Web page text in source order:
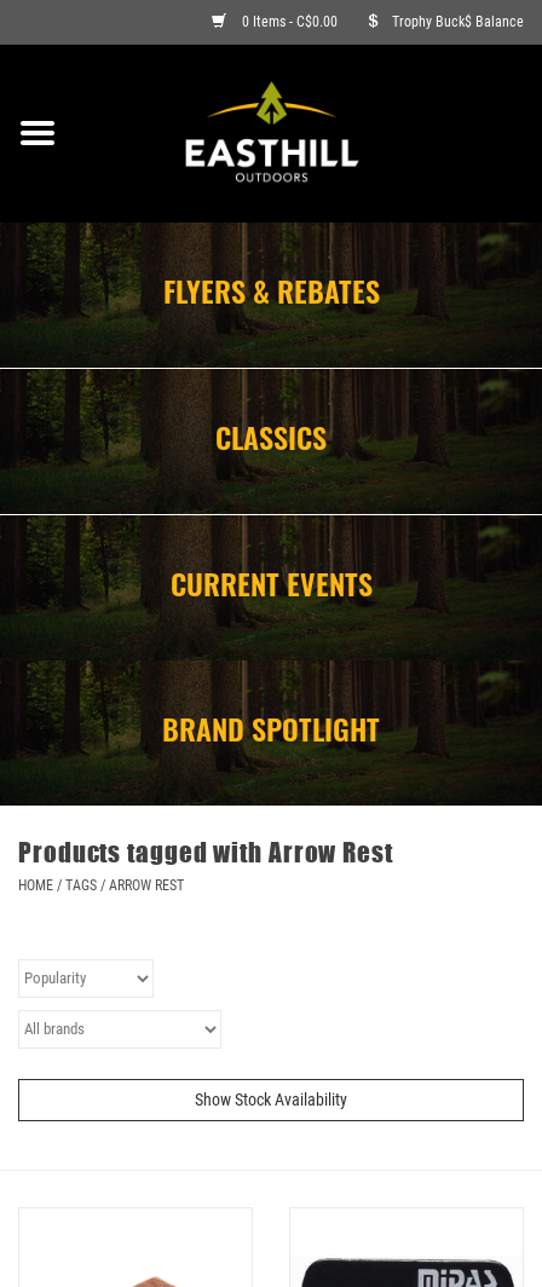
0 Items - C$0.00 Trophy Buck$ Balance
ON SALE
ARCHERY
FIREARMS
AMMO
CLOTHING
CAMPING
STORE/ OTHER
FLYERS & REBATES
CLASSICS
CURRENT EVENTS
BRAND SPOTLIGHT
Products tagged with Arrow Rest
HOME / TAGS / ARROW REST
Show Stock Availability